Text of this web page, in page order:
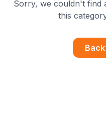
Sorry, we couldn't find
this